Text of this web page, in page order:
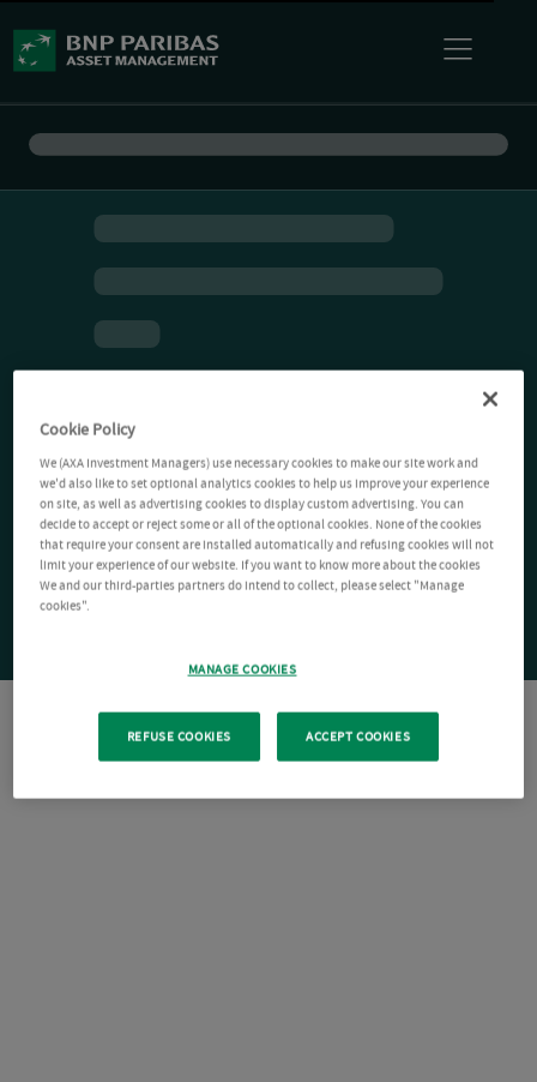
Cookie Policy
We (AXA Investment Managers) use necessary cookies to make our site work and
we'd also like to set optional analytics cookies to help us improve your experience
on site, as well as advertising cookies to display custom advertising. You can
decide to accept or reject some or all of the optional cookies. None of the cookies
that require your consent are installed automatically and refusing cookies will not
limit your experience of our website. If you want to know more about the cookies
We and our third-parties partners do intend to collect, please select "Manage
cookies".
MANAGE COOKIES
REFUSE COOKIES ACCEPT COOKIES